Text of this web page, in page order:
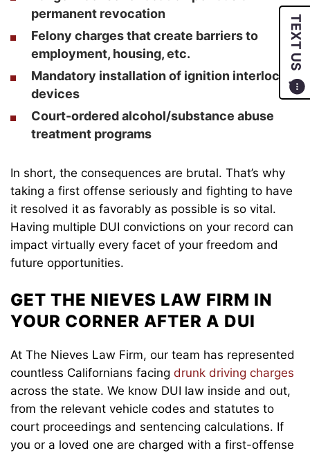
TEXT US
permanent revocation
Felony charges that create barriers to
employment, housing, etc.
Mandatory installation of ignition interlock
devices
Court-ordered alcohol/substance abuse
treatment programs
In short, the consequences are brutal. That’s why
taking a first offense seriously and fighting to have
it resolved it as favorably as possible is so vital.
Having multiple DUI convictions on your record can
impact virtually every facet of your freedom and
future opportunities.
GET THE NIEVES LAW FIRM IN
YOUR CORNER AFTER A DUI
At The Nieves Law Firm, our team has represented
countless Californians facing drunk driving charges
across the state. We know DUI law inside and out,
from the relevant vehicle codes and statutes to
court proceedings and sentencing calculations. If
you or a loved one are charged with a first-offense